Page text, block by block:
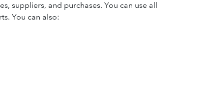
suppliers, and purchases. You can use all
You can also: